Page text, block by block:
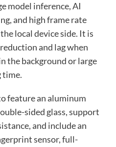
model inference, AI
and high frame rate
local device side. It is
and lag when
the background or large
time.
feature an aluminum
sided glass, support
and include an
sensor, full-